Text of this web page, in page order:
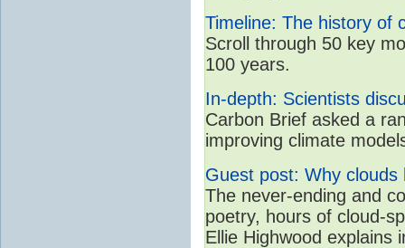
Timeline: The history of
Scroll through 50 key
100 years.
In-depth: Scientists
Carbon Brief asked a
improving climate
Guest post: Why
The never-ending and
poetry, hours of cloud-
Ellie Highwood explains